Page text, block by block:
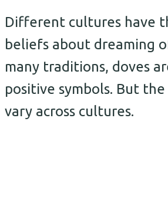
Different cultures have
beliefs about dreaming
many traditions, doves
positive symbols. But the
vary across cultures.